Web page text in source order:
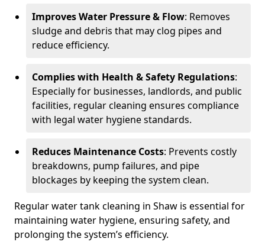
Improves Water Pressure & Flow: Removes
sludge and debris that may clog pipes and
reduce efficiency.
Complies with Health & Safety Regulations:
Especially for businesses, landlords, and public
facilities, regular cleaning ensures compliance
with legal water hygiene standards.
Reduces Maintenance Costs: Prevents costly
breakdowns, pump failures, and pipe
blockages by keeping the system clean.
Regular water tank cleaning in Shaw is essential for
maintaining water hygiene, ensuring safety, and
prolonging the system’s efficiency.